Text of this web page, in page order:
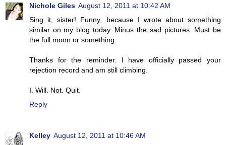
Nichole Giles August 12, 2011 at 10:42 AM
Sing it, sister! Funny, because I wrote about something
similar on my blog today. Minus the sad pictures. Must be
the full moon or something.
Thanks for the reminder. I have officially passed your
rejection record and am still climbing.
I. Will. Not. Quit.
Reply
Kelley August 12, 2011 at 10:46 AM